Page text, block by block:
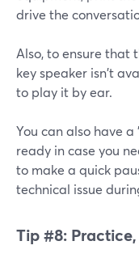
drive the
Also, to ensure that
key speaker isn't
to play it by ear.
You can also have
ready in case you
to make a quick
technical issue
Tip #8: